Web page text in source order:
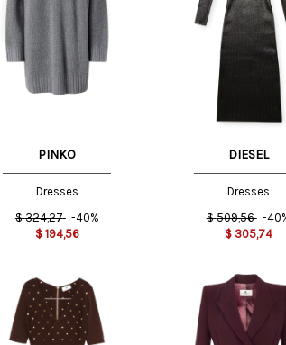
XS
PINKO
Dresses
$ 324,27 -40%
$ 194,56
DIESEL
Dresses
$ 509,56 -
$ 305,74